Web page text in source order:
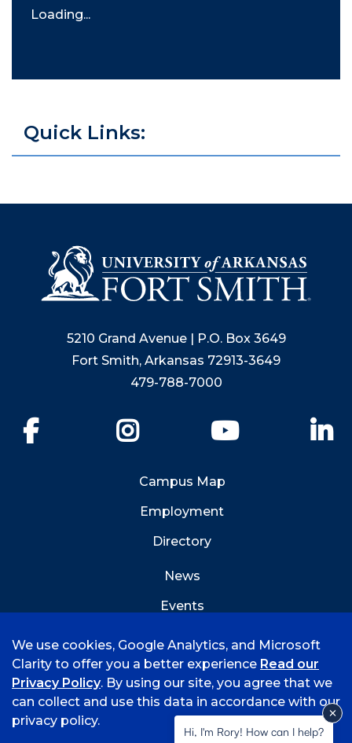
Loading...
Quick Links:
5210 Grand Avenue | P.O. Box 3649
Fort Smith, Arkansas 72913-3649
479-788-7000
YouTube
Campus Map
Employment
Directory
News
Events
©
2026 University of Arkansas - Fort Smith
We use cookies, Google Analytics, and Microsoft
Clarity to offer you a better experience Read our
Privacy Policy. By using our site, you agree that we
can collect and use this data in accordance with our
privacy policy.
Hi, I'm Rory! How can I help?